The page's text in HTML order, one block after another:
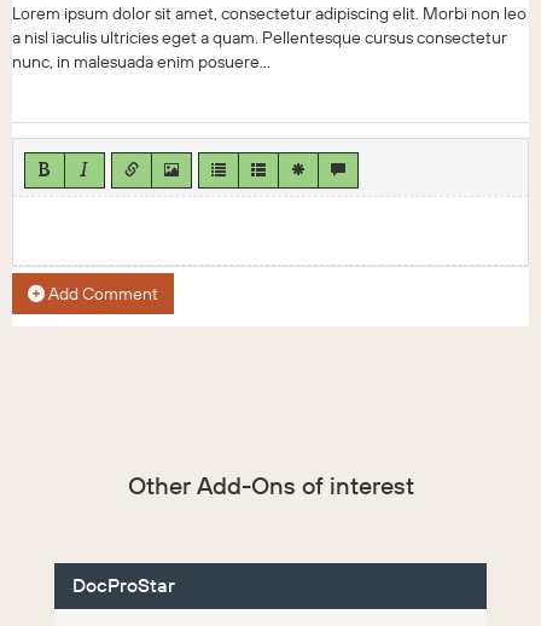
Lorem ipsum dolor sit amet, consectetur adipiscing elit. Morbi non leo
a nisl iaculis ultricies eget a quam. Pellentesque cursus consectetur
nunc, in malesuada enim posuere...
Add Comment
Other Add-Ons of interest
DocProStar